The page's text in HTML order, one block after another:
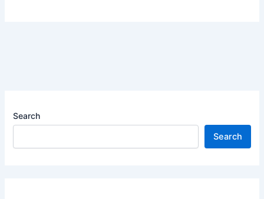
Search
Search